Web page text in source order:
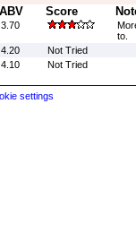
ABV Score
3.70
to.
4.20
Not Tried
4.10 Not Tried
settings